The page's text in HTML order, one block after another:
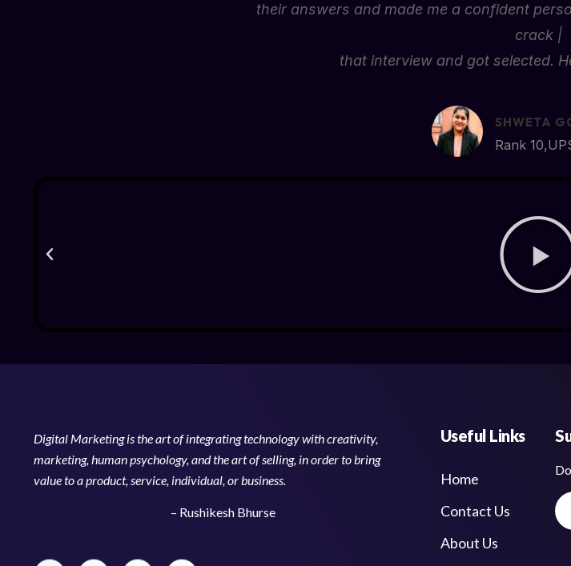
their answers and made me a confident
crack |
that interview and got selected.
SHWETA
Rank
Digital Marketing is the art of integrating technology with creativity,
marketing, human psychology, and the art of selling, in order to bring
value to a product, service, individual, or business.
– Rushikesh Bhurse
Useful Links
Home
Contact Us
About Us